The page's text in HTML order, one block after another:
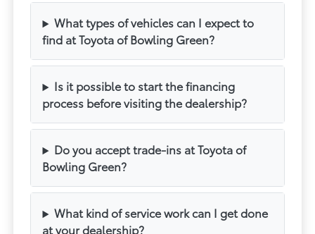
What types of vehicles can I expect to
find at Toyota of Bowling Green?
Is it possible to start the financing
process before visiting the dealership?
Do you accept trade-ins at Toyota of
Bowling Green?
What kind of service work can I get done
at your dealership?